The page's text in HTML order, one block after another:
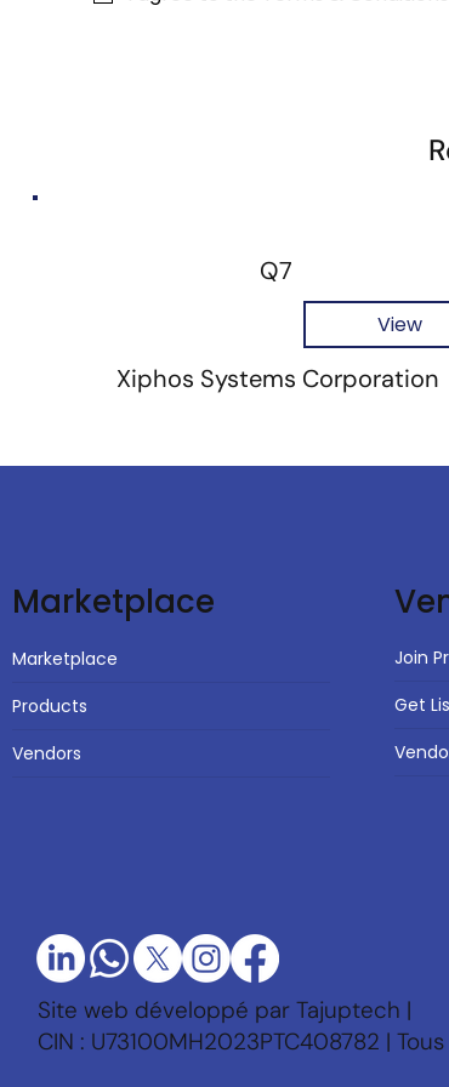
Q7
View
Xiphos Systems Corporation
Marketplace
Marketplace
Products
Vendors
Join
Get
Site web développé par Tajuptech |
CIN : U73100MH2023PTC408782 |